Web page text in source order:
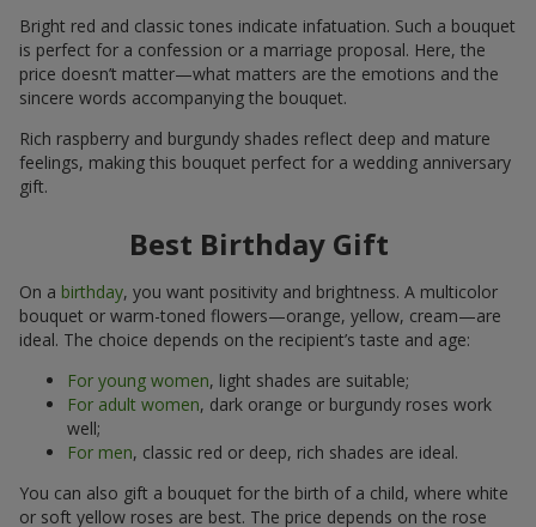
Bright red and classic tones indicate infatuation. Such a bouquet
is perfect for a confession or a marriage proposal. Here, the
price doesn’t matter—what matters are the emotions and the
sincere words accompanying the bouquet.
Rich raspberry and burgundy shades reflect deep and mature
feelings, making this bouquet perfect for a wedding anniversary
gift.
Best Birthday Gift
On a birthday, you want positivity and brightness. A multicolor
bouquet or warm-toned flowers—orange, yellow, cream—are
ideal. The choice depends on the recipient’s taste and age:
For young women, light shades are suitable;
For adult women, dark orange or burgundy roses work
well;
For men, classic red or deep, rich shades are ideal.
You can also gift a bouquet for the birth of a child, where white
or soft yellow roses are best. The price depends on the rose